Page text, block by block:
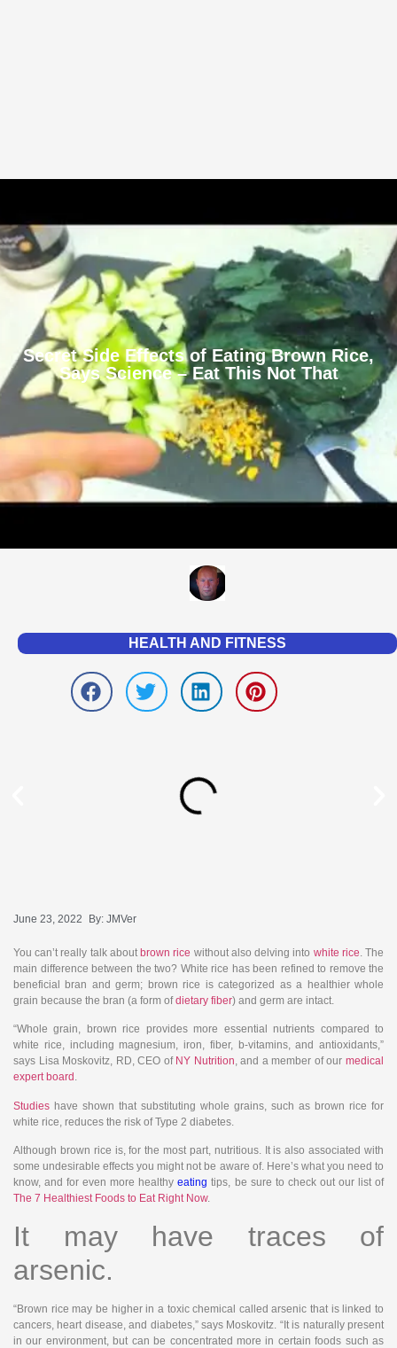
Secret Side Effects of Eating Brown Rice,
Says Science – Eat This Not That
HEALTH AND FITNESS
June 23, 2022 By: JMVer
You can’t really talk about brown rice without also delving into white rice. The
main difference between the two? White rice has been refined to remove the
beneficial bran and germ; brown rice is categorized as a healthier whole
grain because the bran (a form ofdietary fiber) and germ are intact.
“Whole grain, brown rice provides more essential nutrients compared to
white rice, including magnesium, iron, fiber, b-vitamins, and antioxidants,”
says Lisa Moskovitz, RD, CEO of NY Nutrition, and a member of ourmedical
expert board .
Studies have shown that substituting whole grains, such as brown rice for
white rice, reduces the risk of Type 2 diabetes.
Although brown rice is, for the most part, nutritious. It is also associated with
some undesirable effects you might not be aware of. Here’s what you need to
know, and for even more healthyeating tips, be sure to check out our list of
The 7 Healthiest Foods to Eat Right Now.
It may have traces of
arsenic.
“Brown rice may be higher in a toxic chemical called arsenic that is linked to
cancers, heart disease, and diabetes,” says Moskovitz. “It is naturally present
in our environment, but can be concentrated more in certain foods such as